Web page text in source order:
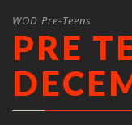
WOD Pre-Teens
PRE